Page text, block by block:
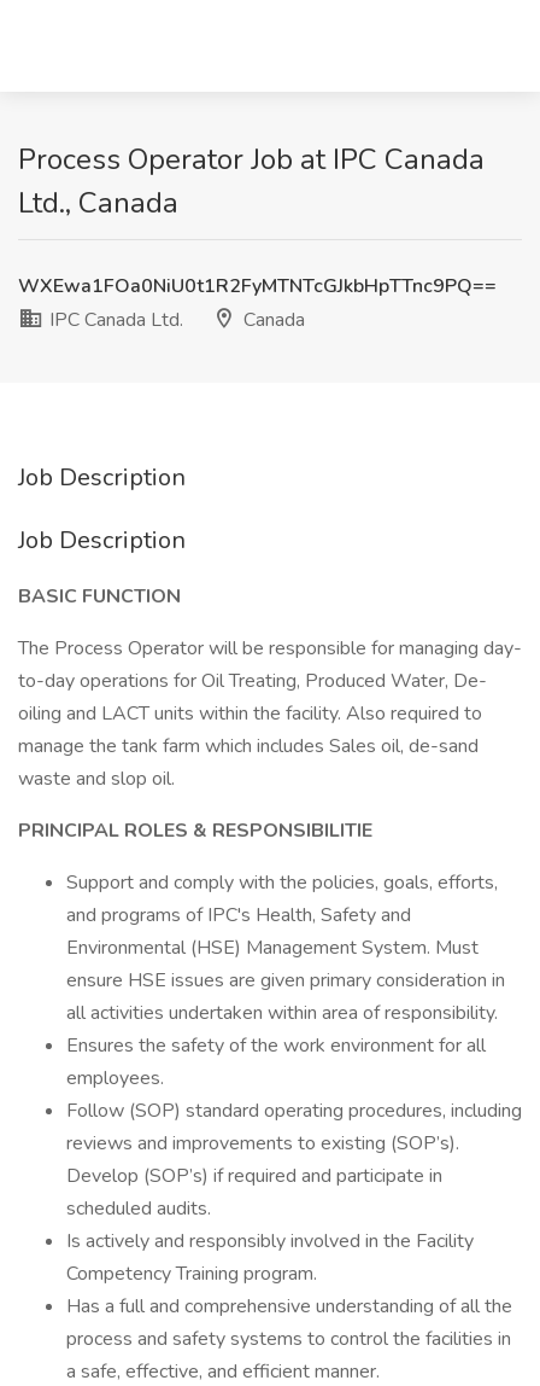
Process Operator Job at IPC Canada
Ltd., Canada
WXEwa1FOa0NiU0t1R2FyMTNTcGJkbHpTTnc9PQ==
IPC Canada Ltd.
Canada
Job Description
Job Description
BASIC FUNCTION
The Process Operator will be responsible for managing day-
to-day operations for Oil Treating, Produced Water, De-
oiling and LACT units within the facility. Also required to
manage the tank farm which includes Sales oil, de-sand
waste and slop oil.
PRINCIPAL ROLES & RESPONSIBILITIE
Support and comply with the policies, goals, efforts,
and programs of IPC's Health, Safety and
Environmental (HSE) Management System. Must
ensure HSE issues are given primary consideration in
all activities undertaken within area of responsibility.
Ensures the safety of the work environment for all
employees.
Follow (SOP) standard operating procedures, including
reviews and improvements to existing (SOP’s).
Develop (SOP’s) if required and participate in
scheduled audits.
Is actively and responsibly involved in the Facility
Competency Training program.
Has a full and comprehensive understanding of all the
process and safety systems to control the facilities in
a safe, effective, and efficient manner.